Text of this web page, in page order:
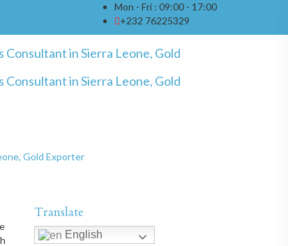
Mon - Fri : 09:00 - 17:00
+232 76225329
Gold Exporter
Translate
English